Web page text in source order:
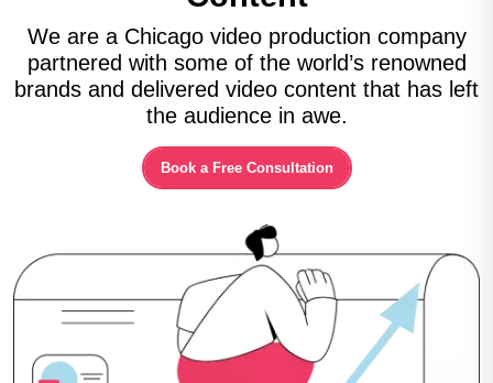
We are a Chicago video production company
partnered with some of the world’s renowned
brands and delivered video content that has left
the audience in awe.
Book a Free Consultation